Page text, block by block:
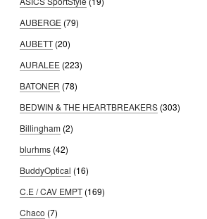
AUBERGE (79)
AUBETT (20)
AURALEE (223)
BATONER (78)
BEDWIN & THE HEARTBREAKERS (303)
Billingham (2)
blurhms (42)
BuddyOptical (16)
C.E / CAV EMPT (169)
Chaco (7)